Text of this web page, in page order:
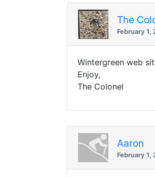
The
February 1,
Wintergreen web
Enjoy,
The Colonel
Aaron
February 1,